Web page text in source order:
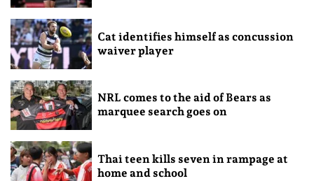
Cat identifies himself as concussion
waiver player
NRL comes to the aid of Bears as
marquee search goes on
Thai teen kills seven in rampage at
home and school